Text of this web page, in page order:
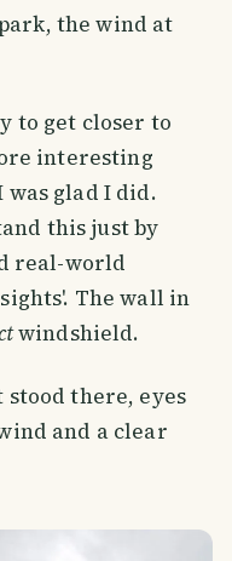
the wind at
to get closer to
interesting
glad I did.
this just by
real-world
The wall in
windshield.
there, eyes
and a clear